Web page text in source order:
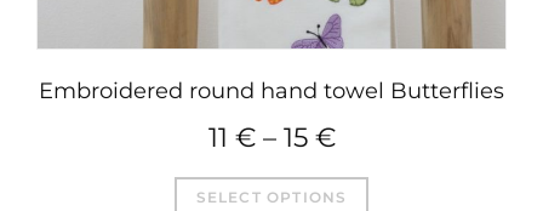
Embroidered round hand towel Butterflies
11 €– 15 €
SELECT OPTIONS
This